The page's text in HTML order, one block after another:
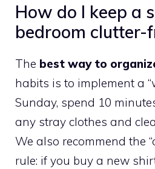
How do I keep a
bedroom clutter-
The best way to
habits is to implement a
Sunday, spend 10
any stray clothes and
We also recommend the
rule: if you buy a new